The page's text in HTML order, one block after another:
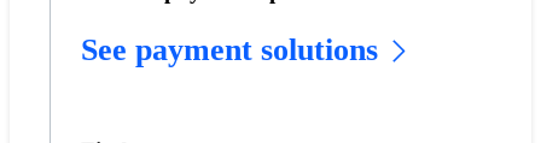
See payment solutions